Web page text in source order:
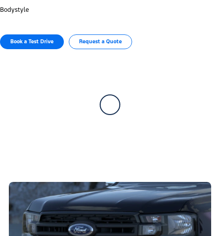
Bodystyle
Book a Test Drive Request a Quote